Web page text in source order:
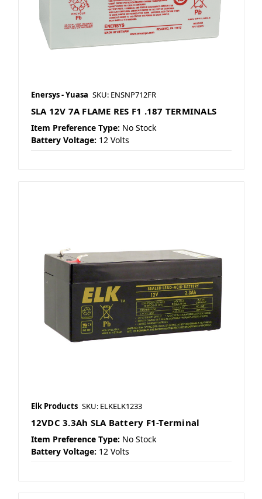
Enersys - Yuasa SKU: ENSNP712FR
SLA 12V 7A FLAME RES F1 .187 TERMINALS
Item Preference Type: No Stock
Battery Voltage: 12 Volts
Elk Products SKU: ELKELK1233
12VDC 3.3Ah SLA Battery F1-Terminal
Item Preference Type: No Stock
Battery Voltage: 12 Volts